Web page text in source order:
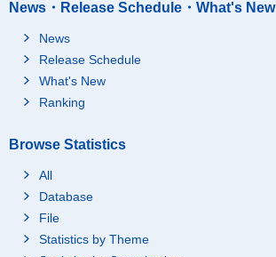
News・Release Schedule・What's New
News
Release Schedule
What's New
Ranking
Browse Statistics
All
Database
File
Statistics by Theme